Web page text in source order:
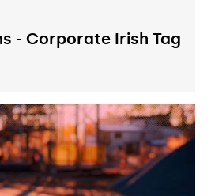
- Corporate Irish Tag